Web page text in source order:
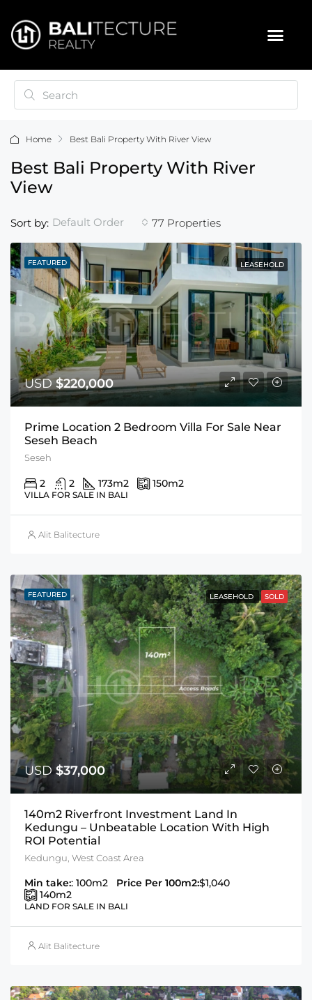
Home Best Bali Property With River View
Best Bali Property With River
View
77 Properties
Sort by: Default Order
FEATURED LEASEHOLD
USD $220,000
Prime Location 2 Bedroom Villa For Sale Near
Seseh Beach
Seseh
2 2 173m2 150m2
VILLA FOR SALE IN BALI
Alit Balitecture
FEATURED LEASEHOLD SOLD
USD$37,000
140m2 Riverfront Investment Land In
Kedungu – Unbeatable Location With High
ROI Potential
Kedungu, West Coast Area
Min take:: 100m2 Price Per 100m2:$1,040
140m2
LAND FOR SALE IN BALI
Alit Balitecture